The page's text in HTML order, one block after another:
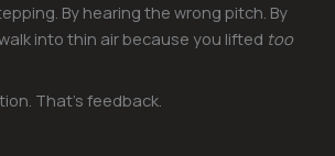
By hearing the wrong pitch. By
into thin air because you lifted too
That’s feedback.